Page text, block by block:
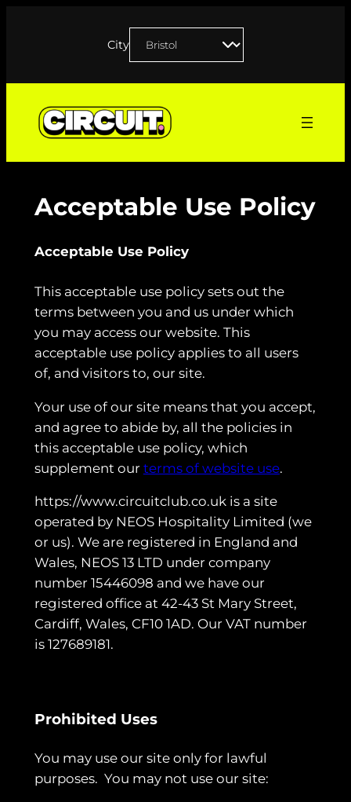
City
Acceptable Use Policy
Acceptable Use Policy
This acceptable use policy sets out the
terms between you and us under which
you may access our website. This
acceptable use policy applies to all users
of, and visitors to, our site.
Your use of our site means that you accept,
and agree to abide by, all the policies in
this acceptable use policy, which
supplement our terms of website use.
https://www.circuitclub.co.uk is a site
operated by NEOS Hospitality Limited (we
or us). We are registered in England and
Wales, NEOS 13 LTD under company
number 15446098 and we have our
registered office at 42-43 St Mary Street,
Cardiff, Wales, CF10 1AD. Our VAT number
is 127689181.
Prohibited Uses
You may use our site only for lawful
purposes. You may not use our site: